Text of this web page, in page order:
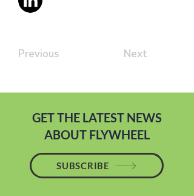
Previous Next
GET THE LATEST NEWS
ABOUT FLYWHEEL
SUBSCRIBE